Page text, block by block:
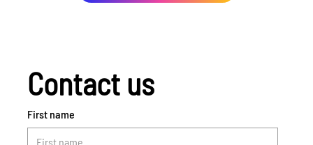
Contact us
First name